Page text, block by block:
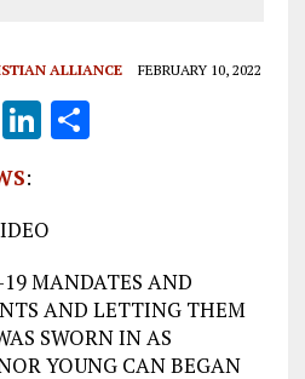
ALLIANCE FEBRUARY 10, 2022
Li
e
dI
n
S
:
MANDATES AND
AND LETTING THEM
SWORN IN AS
YOUNG CAN BEGAN